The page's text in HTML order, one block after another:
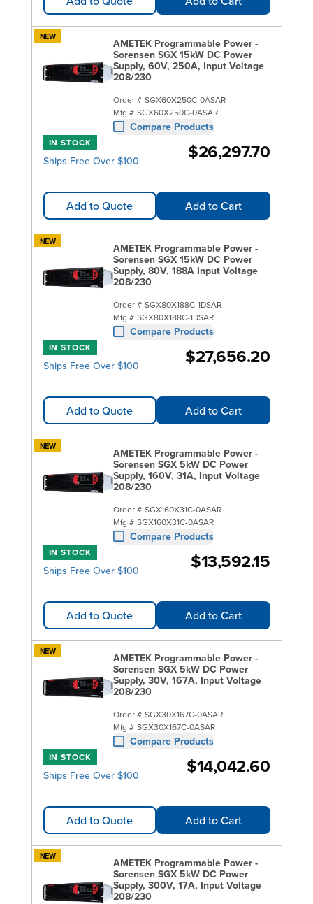
NEW
AMETEK Programmable Power -
Sorensen SGX 15kW DC Power
Supply, 60V, 250A, Input Voltage
208/230
Order # SGX60X250C-0ASAR
Mfg # SGX60X250C-0ASAR
Compare Products
IN STOCK
Ships Free Over $100 $26,297.70
Add to Quote Add to Cart
NEW
AMETEK Programmable Power -
Sorensen SGX 15kW DC Power
Supply, 80V, 188A Input Voltage
208/230
Order # SGX80X188C-1DSAR
Mfg # SGX80X188C-1DSAR
Compare Products
IN STOCK
Ships Free Over $100 $27,656.20
Add to Quote Add to Cart
NEW
AMETEK Programmable Power -
Sorensen SGX 5kW DC Power
Supply, 160V, 31A, Input Voltage
208/230
Order # SGX160X31C-0ASAR
Mfg # SGX160X31C-0ASAR
Compare Products
IN STOCK
Ships Free Over $100 $13,592.15
Add to Quote Add to Cart
NEW
AMETEK Programmable Power -
Sorensen SGX 5kW DC Power
Supply, 30V, 167A, Input Voltage
208/230
Order # SGX30X167C-0ASAR
Mfg # SGX30X167C-0ASAR
Compare Products
IN STOCK
Ships Free Over $100 $14,042.60
Add to Quote Add to Cart
NEW
AMETEK Programmable Power -
Sorensen SGX 5kW DC Power
Supply, 300V, 17A, Input Voltage
208/230